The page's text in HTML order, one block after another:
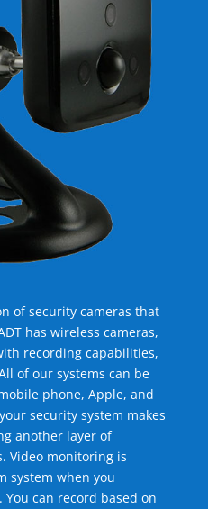
of security cameras that
has wireless cameras,
recording capabilities,
of our systems can be
phone, Apple, and
security system makes
another layer of
Video monitoring is
system when you
can record based on